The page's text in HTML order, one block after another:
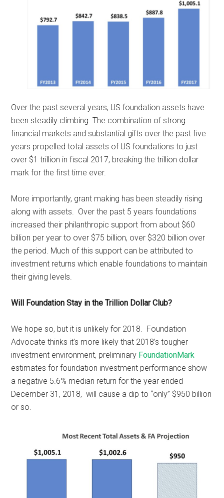
Over the past several years, US foundation assets have
been steadily climbing. The combination of strong
financial markets and substantial gifts over the past five
years propelled total assets of US foundations to just
over $1 trillion in fiscal 2017, breaking the trillion dollar
mark for the first time ever.
More importantly, grant making has been steadily rising
along with assets. Over the past 5 years foundations
increased their philanthropic support from about $60
billion per year to over $75 billion, over $320 billion over
the period. Much of this support can be attributed to
investment returns which enable foundations to maintain
their giving levels.
Will Foundation Stay in the Trillion Dollar Club?
We hope so, but it is unlikely for 2018. Foundation
Advocate thinks it’s more likely that 2018’s tougher
investment environment, preliminary FoundationMark
estimates for foundation investment performance show
a negative 5.6% median return for the year ended
December 31, 2018, will cause a dip to “only” $950 billion
or so.